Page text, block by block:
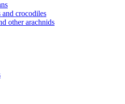
crocodiles
other arachnids